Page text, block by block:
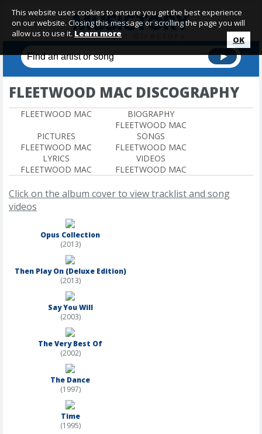
FLEETWOOD MAC DISCOGRAPHY
FLEETWOOD MAC
BIOGRAPHY
FLEETWOOD MAC
PICTURES
FLEETWOOD MAC
SONGS
FLEETWOOD MAC
LYRICS
FLEETWOOD MAC
VIDEOS
FLEETWOOD MAC
Click on the album cover to view tracklist and song
videos
Opus Collection
(2013)
Then Play On (Deluxe Edition)
(2013)
Say You Will
(2003)
The Very Best Of
(2002)
The Dance
(1997)
Time
(1995)
This website uses cookies to ensure you get the best experience
on our website. Closing this message or scrolling the page you will
allow us to use it. Learn more
OK